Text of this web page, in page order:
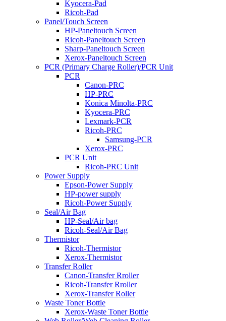
Kyocera-Pad
Ricoh-Pad
Panel/Touch Screen
HP-Paneltouch Screen
Ricoh-Paneltouch Screen
Sharp-Paneltouch Screen
Xerox-Paneltouch Screen
PCR (Primary Charge Roller)/PCR Unit
PCR
Canon-PRC
HP-PRC
Konica Minolta-PRC
Kyocera-PRC
Lexmark-PCR
Ricoh-PRC
Samsung-PCR
Xerox-PRC
PCR Unit
Ricoh-PRC Unit
Power Supply
Epson-Power Supply
HP-power supply
Ricoh-Power Supply
Seal/Air Bag
HP-Seal/Air bag
Ricoh-Seal/Air Bag
Thermistor
Ricoh-Thermistor
Xerox-Thermistor
Transfer Roller
Canon-Transfer Rroller
Ricoh-Transfer Rroller
Xerox-Transfer Roller
Waste Toner Bottle
Xerox-Waste Toner Bottle